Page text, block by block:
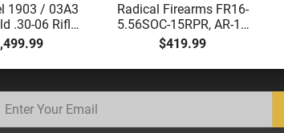
1903 / 03A3
.30-06 Rifle,
Action,
Mfg, C&R
Ex
Barrels
Radical Firearms FR16-
5.56SOC-15RPR, AR-15
Rifle 5.56 Nato, 16"
Socom Profile Barrel,
RPR Free Float Rail - 30
$419.99